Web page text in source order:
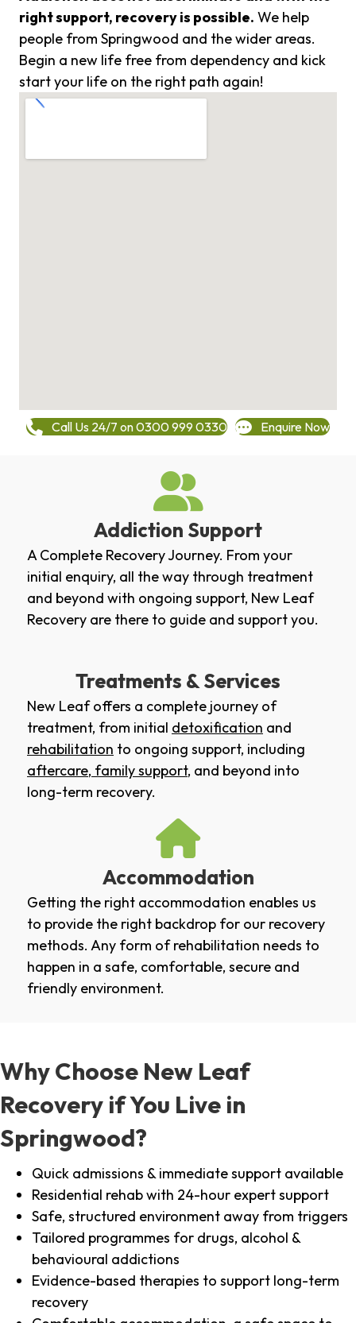
right support, recovery is possible. We help
people from Springwood and the wider areas.
Begin a new life free from dependency and kick
start your life on the right path again!
Call Us 24/7 on 0300 999 0330 Enquire Now
Addiction Support
A Complete Recovery Journey. From your
initial enquiry, all the way through treatment
and beyond with ongoing support, New Leaf
Recovery are there to guide and support you.
Treatments & Services
New Leaf offers a complete journey of
treatment, from initial detoxification and
rehabilitation to ongoing support, including
aftercare, family support, and beyond into
long-term recovery.
Accommodation
Getting the right accommodation enables us
to provide the right backdrop for our recovery
methods. Any form of rehabilitation needs to
happen in a safe, comfortable, secure and
friendly environment.
Why Choose New Leaf
Recovery if You Live in
Springwood?
Quick admissions & immediate support available
Residential rehab with 24-hour expert support
Safe, structured environment away from triggers
Tailored programmes for drugs, alcohol &
behavioural addictions
Evidence-based therapies to support long-term
recovery